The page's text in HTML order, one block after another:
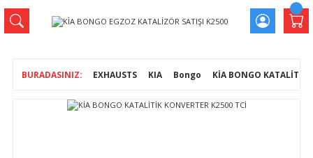
EXHAUSTS KIA Bongo KİA BONGO KATALİTİK